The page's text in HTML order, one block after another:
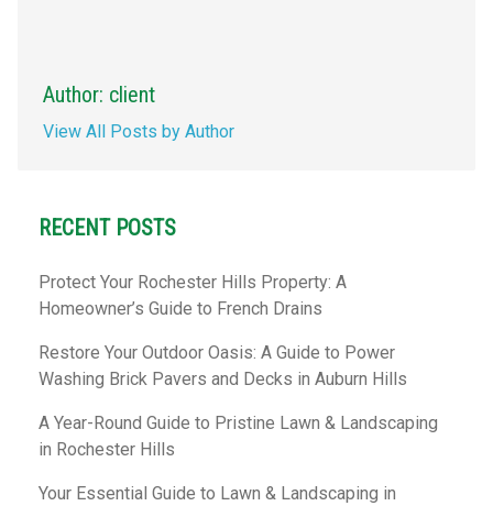
Author: client
View All Posts by Author
RECENT POSTS
Protect Your Rochester Hills Property: A
Homeowner’s Guide to French Drains
Restore Your Outdoor Oasis: A Guide to Power
Washing Brick Pavers and Decks in Auburn Hills
A Year-Round Guide to Pristine Lawn & Landscaping
in Rochester Hills
Your Essential Guide to Lawn & Landscaping in